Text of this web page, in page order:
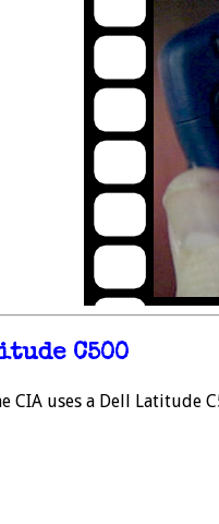
C500
CIA uses a Dell Latitude